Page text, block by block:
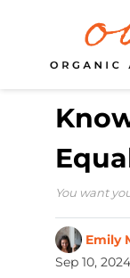
You want
Emily
Sep 10, 2024